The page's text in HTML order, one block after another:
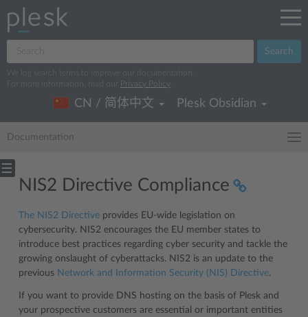
Search
We log search terms to improve our documentation.
For more information, read our
Privacy Policy
CN / 简体中文 Plesk Obsidian
Documentation
NIS2 Directive Compliance
The NIS2 Directive provides EU-wide legislation on
cybersecurity. NIS2 encourages the EU member states to
introduce best practices regarding cyber security and tackle the
growing onslaught of cyberattacks. NIS2 is an update to the
previous Network and Information Security (NIS) Directive.
If you want to provide DNS hosting on the basis of Plesk and
your prospective customers are essential or important entities